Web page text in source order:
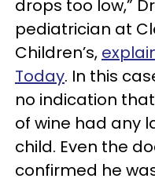
drops too low,”
pediatrician at
Children’s,
Today. In this
no indication
of wine had any
child. Even the
confirmed he